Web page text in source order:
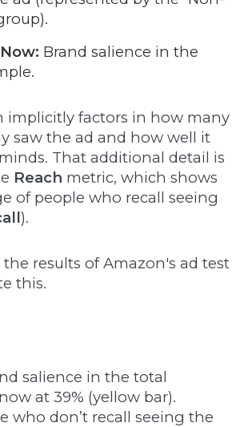
Brand salience in the
implicitly factors in how many
saw the ad and how well it
That additional detail is
Reach metric, which shows
of people who recall seeing
).
results of Amazon's ad test
this.
salience in the total
at 39% (yellow bar).
who don’t recall seeing the